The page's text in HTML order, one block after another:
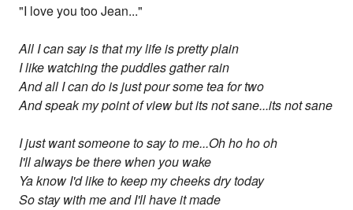
"I love you too Jean..."
All I can say is that my life is pretty plain
I like watching the puddles gather rain
And all I can do is just pour some tea for two
And speak my point of view but its not sane...its not sane
I just want someone to say to me...Oh ho ho oh
I'll always be there when you wake
Ya know I'd like to keep my cheeks dry today
So stay with me and I'll have it made